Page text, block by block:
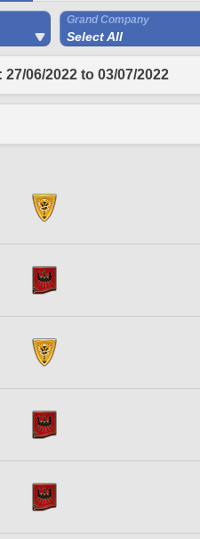
Grand Company
Select All
06/2022 to 03/07/2022